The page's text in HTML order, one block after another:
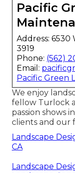
Pacific
Address: 6530
3919
Phone: (562)
Email:
Pacific Green
We enjoy
fellow Turlock
passion shows
clients and our
Landscape
CA
Landscape